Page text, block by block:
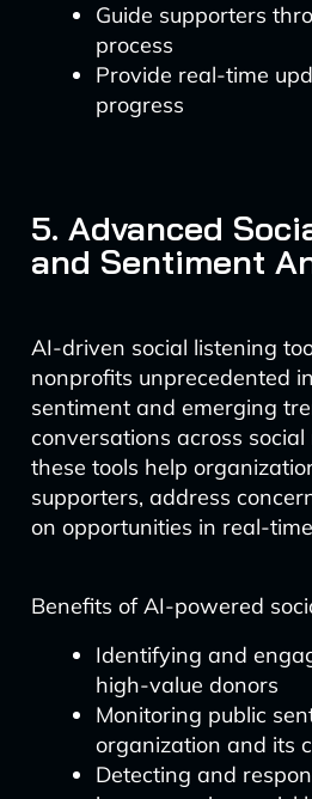
Guide supporters
process
Provide real-time
progress
5. Advanced
and Sentiment
AI-driven social listening
nonprofits unprecedented
sentiment and emerging
conversations across
these tools help
supporters, address
on opportunities in real-
Benefits of AI-powered
Identifying and
high-value donors
Monitoring public
organization and its
Detecting and